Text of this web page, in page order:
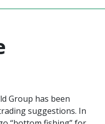
Group has been
suggestions. In